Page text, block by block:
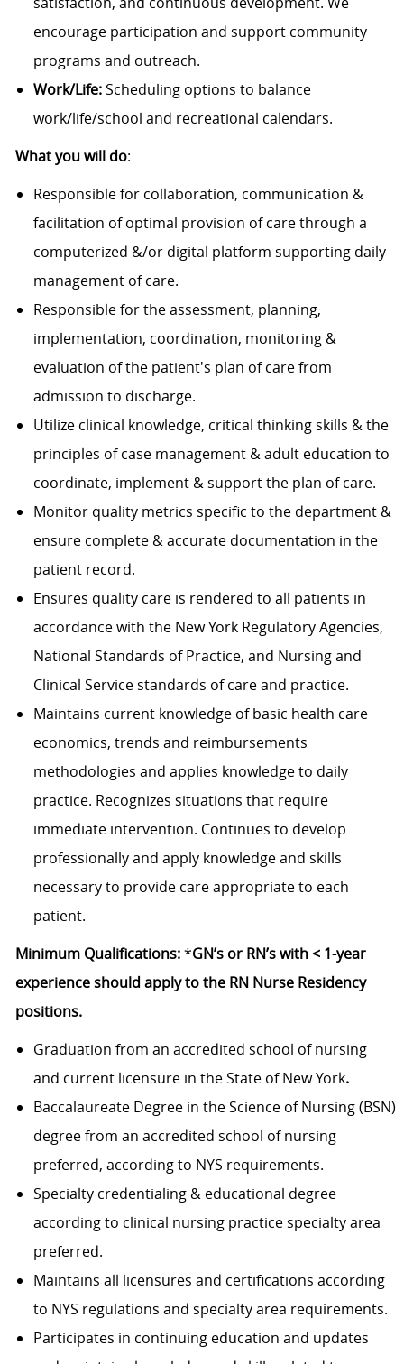
encourage participation and support community
programs and outreach.
Work/Life:Scheduling options to balance
work/life/school and recreational calendars.
What you will do:
Responsible for collaboration, communication &
facilitation of optimal provision of care through a
computerized &/or digital platform supporting daily
management of care.
Responsible for the assessment, planning,
implementation, coordination, monitoring &
evaluation of the patient's plan of care from
admission to discharge.
Utilize clinical knowledge, critical thinking skills & the
principles of case management & adult education to
coordinate, implement & support the plan of care.
Monitor quality metrics specific to the department &
ensure complete & accurate documentation in the
patient record.
Ensures quality care is rendered to all patients in
accordance with the New York Regulatory Agencies,
National Standards of Practice, and Nursing and
Clinical Service standards of care and practice.
Maintains current knowledge of basic health care
economics, trends and reimbursements
methodologies and applies knowledge to daily
practice. Recognizes situations that require
immediate intervention. Continues to develop
professionally and apply knowledge and skills
necessary to provide care appropriate to each
patient.
Minimum Qualifications:*GN’s or RN’s with < 1-year
experience should apply to the RN Nurse Residency
positions.
Graduation from an accredited school of nursing
and current licensure in the State of New York.
Baccalaureate Degree in the Science of Nursing (BSN)
degree from an accredited school of nursing
preferred, according to NYS requirements.
Specialty credentialing & educational degree
according to clinical nursing practice specialty area
preferred.
Maintains all licensures and certifications according
to NYS regulations and specialty area requirements.
Participates in continuing education and updates